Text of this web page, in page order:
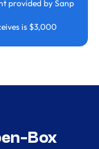
provided by Sanp
is $3,000
Box